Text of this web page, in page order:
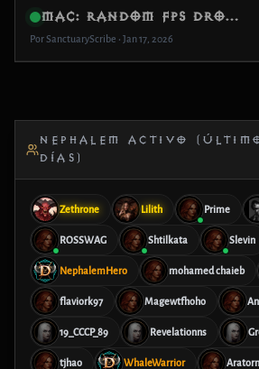
Mac: Random FPS drops after 15–20 minutes
Por SanctuaryScribe • Jan 17, 2026
NEPHALEM ACTIVO
DÍAS)
Zethrone Lilith Prime
ROSSWAG Shtilkata Slevin
NephalemHero mohamed chaieb
flaviork97 Magewtfhoho
19_CCCP_89 Revelationns
tjhao WhaleWarrior